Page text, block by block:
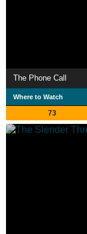
The Phone Call
Where to Watch
73